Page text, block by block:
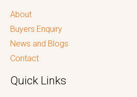
About
Buyers Enquiry
News and Blogs
Contact
Quick Links